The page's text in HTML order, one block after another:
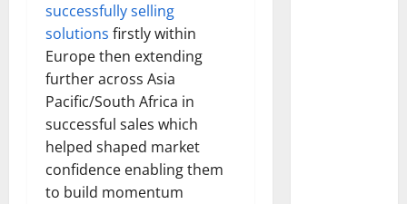
successfully selling
solutions firstly within
Europe then extending
further across Asia
Pacific/South Africa in
successful sales which
helped shaped market
confidence enabling them
to build momentum